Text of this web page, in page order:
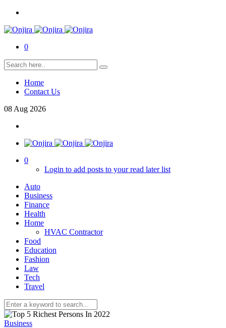
0
Home
Contact Us
08 Aug 2026
0
Login to add posts to your read later list
Auto
Business
Finance
Health
Home
HVAC Contractor
Food
Education
Fashion
Law
Tech
Travel
Business